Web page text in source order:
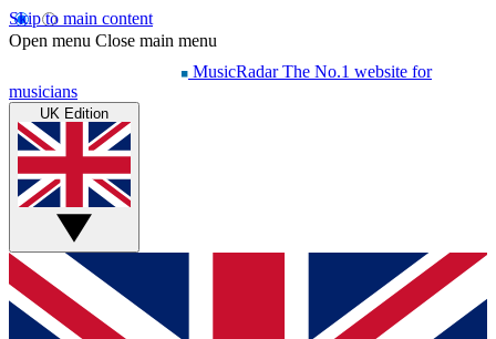
Skip to main content
Open menu Close main menu
MusicRadar The No.1 website for
musicians
UK Edition